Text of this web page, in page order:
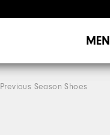
MEN
Previous Season Shoes